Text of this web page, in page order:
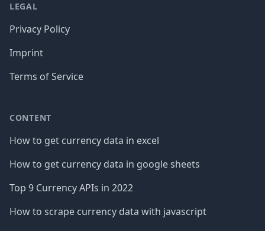
LEGAL
Privacy Policy
Imprint
Terms of Service
CONTENT
How to get currency data in excel
How to get currency data in google sheets
Top 9 Currency APIs in 2022
How to scrape currency data with javascript